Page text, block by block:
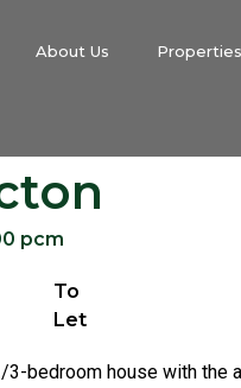
About Us Properties
pcm
To
Let
3-bedroom house with the